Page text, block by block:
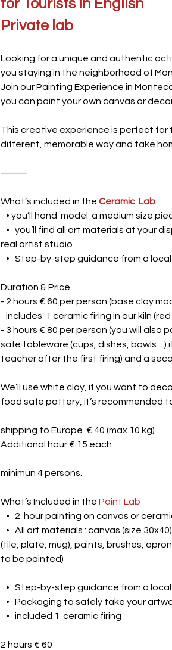
for Tourists in English
Private lab
Looking for a unique and authentic
you staying in the neighborhood of
Join our Painting Experience in
you can paint your own canvas or
This creative experience is perfect for
different, memorable way and take
⸻
What’s included in the Ceramic Lab
• you’ll hand model a medium size
• you’ll find all art materials at your
real artist studio.
• Step-by-step guidance from a local
Duration & Price
- 2 hours € 60 per person (base clay
includes 1 ceramic firing in our kiln
- 3 hours € 80 per person (you will also
safe tableware (cups, dishes, bowls…)
teacher after the first firing) and a
We’ll use white clay, if you want to
food safe pottery, it’s recommended
shipping to Europe € 40 (max 10 kg)
Additional hour € 15 each
minimun 4 persons.
What’s Included in the Paint Lab
• 2 hour painting on canvas or
• All art materials : canvas (size
(tile, plate, mug), paints, brushes,
to be painted)
• Step-by-step guidance from a local
• Packaging to safely take your
• included 1 ceramic firing
2 hours € 60